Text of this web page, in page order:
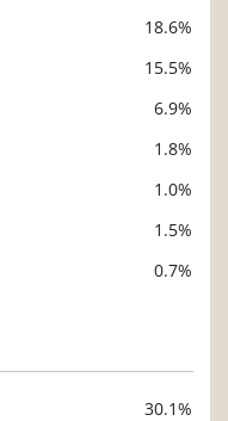
18.6%
15.5%
6.9%
1.8%
1.0%
1.5%
0.7%
30.1%